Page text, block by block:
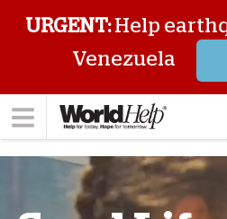
URGENT:Help
Venezuela